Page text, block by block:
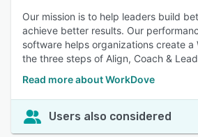
Our mission is to help leaders build
achieve better results. Our
software helps organizations create a
the three steps of Align, Coach &
Read more about WorkDove
Users also considered